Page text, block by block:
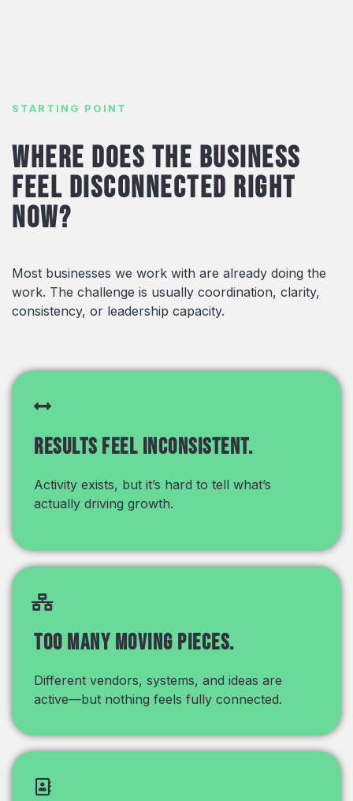
STARTING POINT
Where does the business
feel disconnected right
now?
Most businesses we work with are already doing the
work. The challenge is usually coordination, clarity,
consistency, or leadership capacity.
Results feel inconsistent.
Activity exists, but it’s hard to tell what’s
actually driving growth.
Too many moving pieces.
Different vendors, systems, and ideas are
active—but nothing feels fully connected.